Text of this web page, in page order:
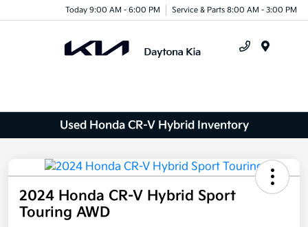
Today 9:00 AM - 6:00 PM Service & Parts 8:00 AM - 3:00 PM
Used Honda CR-V Hybrid Inventory
2024 Honda CR-V Hybrid Sport
Touring AWD